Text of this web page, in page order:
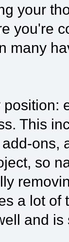
your
you're
many
This
ons,
so
a lot of
and